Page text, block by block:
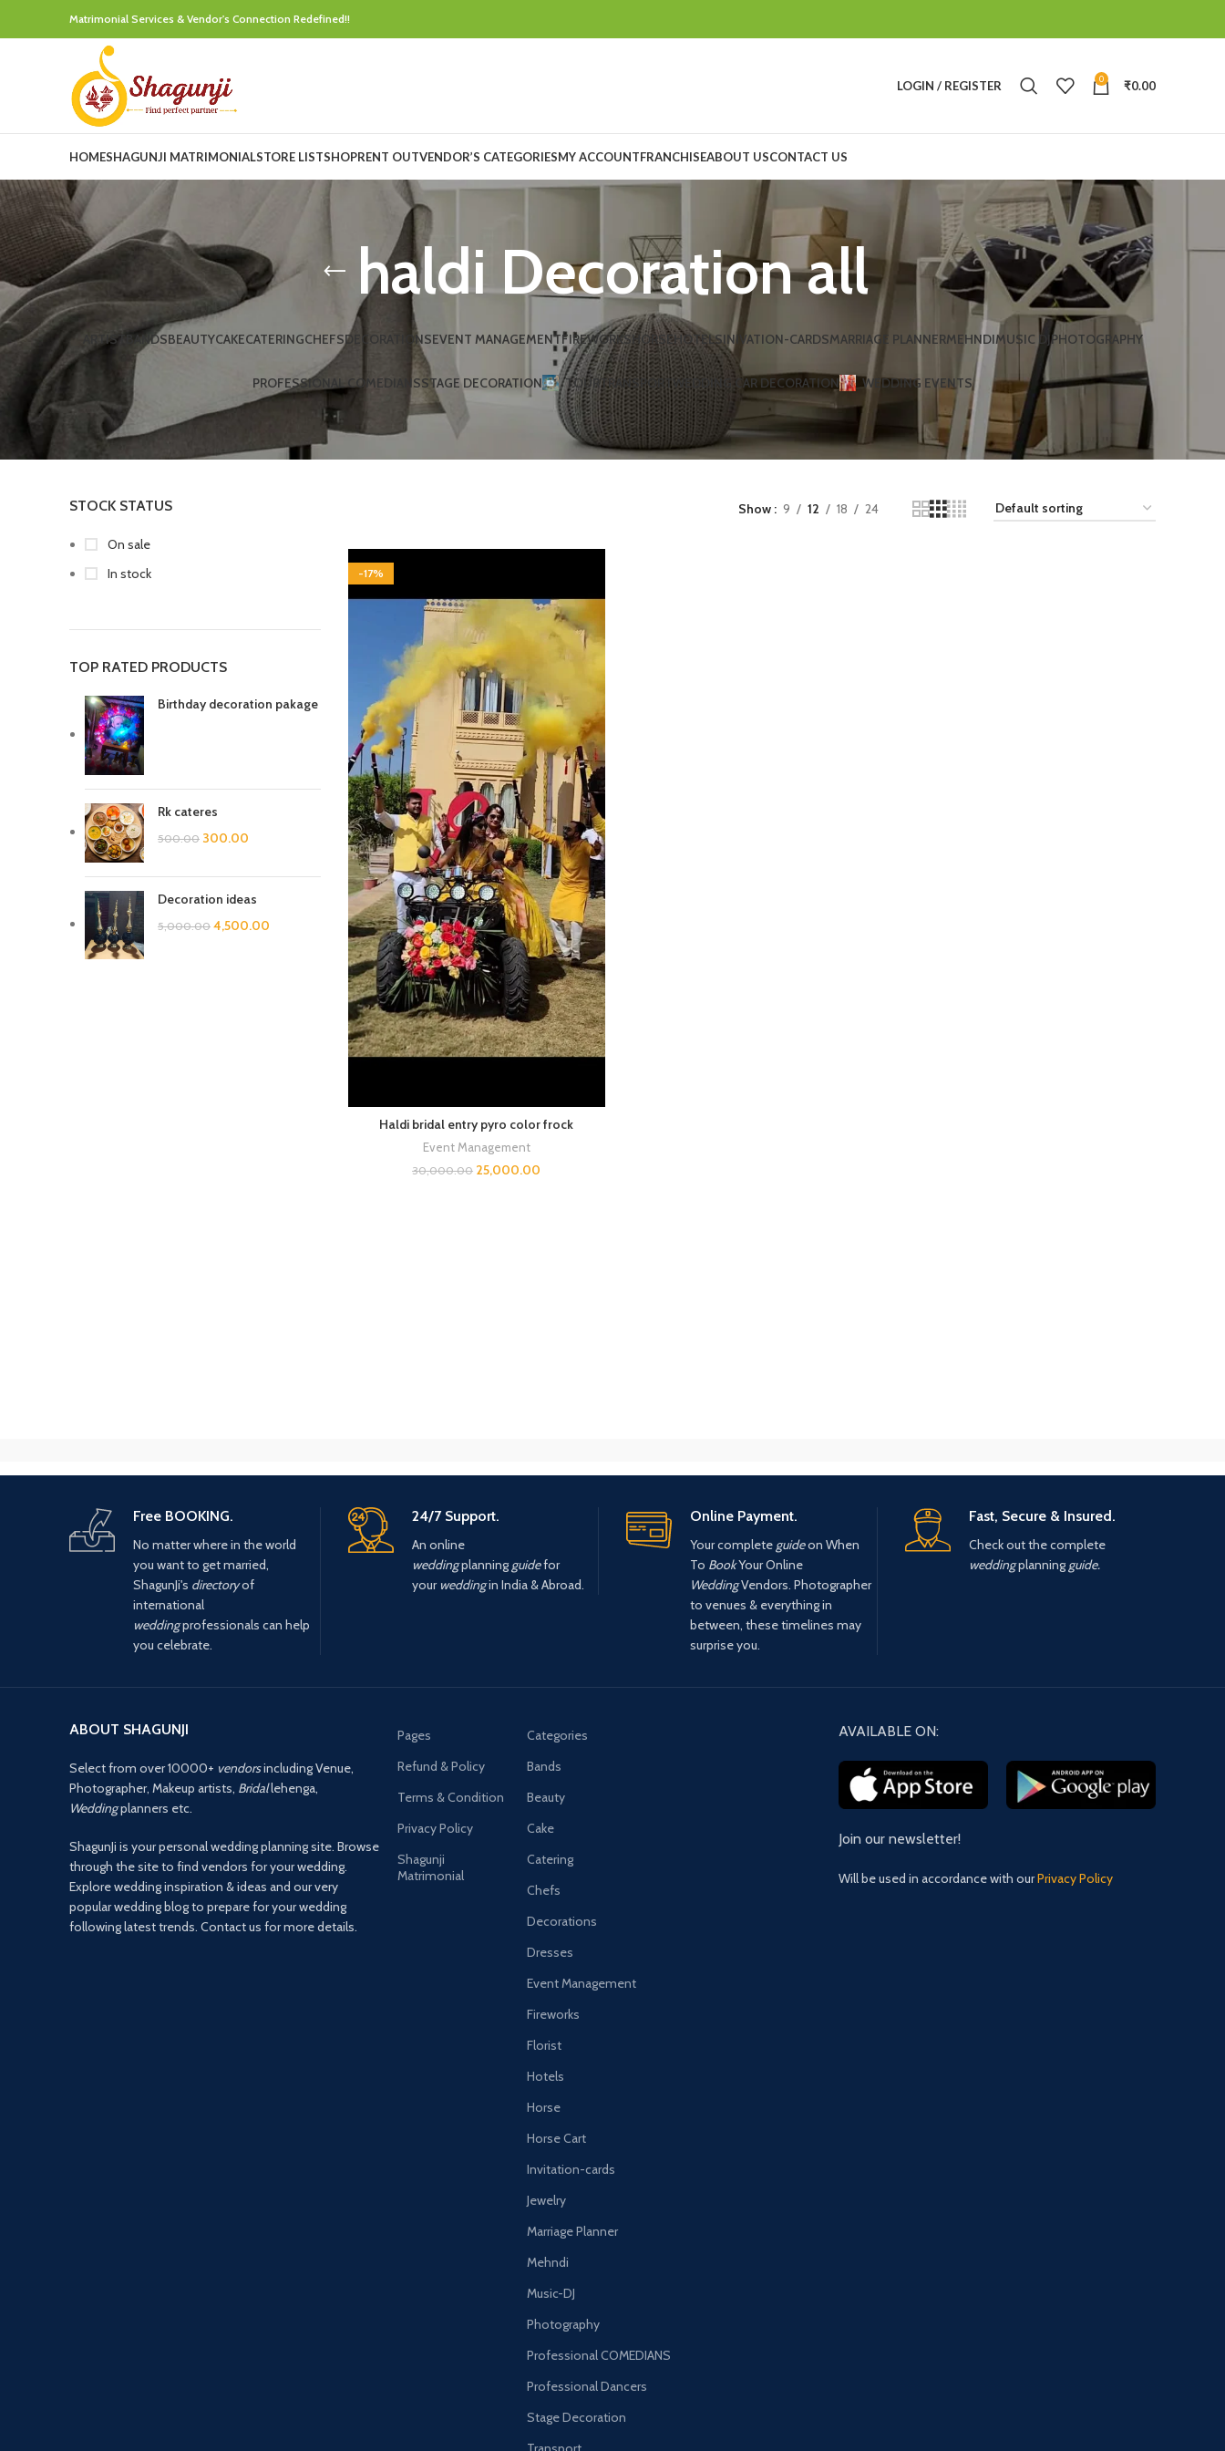
Matrimonial Services & Vendor's Connection Redefined!!
LOGIN / REGISTER 0 ₹0.00
HOMESHAGUNJI MATRIMONIALSTORE LISTSHOPRENT OUTVENDOR’S CATEGORIESMY ACCOUNTFRANCHISEABOUT USCONTACT US
haldi Decoration all
ARTIST BANDSBEAUTYCAKECATERINGCHEFSDECORATIONSEVENT MANAGEMENTFIREWORKSHORSEHOTELSINIVATION-CARDSMARRIAGE PLANNERMEHNDIMUSIC DJPHOTOGRAPHY
PROFESSIONAL COMEDIANSSTAGE DECORATION TOURTRANSPORTWEDDING CAR DECORATION WEDDING EVENTS
STOCK STATUS
On sale
In stock
TOP RATED PRODUCTS
Birthday decoration pakage
Rk cateres
500.00 300.00
Decoration ideas
5,000.00 4,500.00
Show 9 12 18 24
-17%
Haldi bridal entry pyro color frock
Event Management
30,000.00 25,000.00
Free BOOKING.
No matter where in the world
you want to get married,
ShagunJi's directoryof
international
weddingprofessionals can help
you celebrate.
24/7 Support.
An online
weddingplanning guidefor
your weddingin India & Abroad.
Online Payment.
Your complete guideon When
To BookYour Online
WeddingVendors. Photographer
to venues & everything in
between, these timelines may
surprise you.
Fast, Secure & Insured.
Check out the complete
weddingplanning guide.
ABOUT SHAGUNJI
Select from over 10000+ vendorsincluding Venue,
Photographer, Makeup artists, Bridallehenga,
Weddingplanners etc.
ShagunJi is your personal wedding planning site. Browse
through the site to find vendors for your wedding.
Explore wedding inspiration & ideas and our very
popular wedding blog to prepare for your wedding
following latest trends. Contact us for more details.
Pages
Refund & Policy
Terms & Condition
Privacy Policy
Shagunji
Matrimonial
Categories
Bands
Beauty
Cake
Catering
Chefs
Decorations
Dresses
Event Management
Fireworks
Florist
Hotels
Horse
Horse Cart
Invitation-cards
Jewelry
Marriage Planner
Mehndi
Music-DJ
Photography
Professional COMEDIANS
Professional Dancers
Stage Decoration
AVAILABLE ON:
Join our newsletter!
Will be used in accordance with ourPrivacy Policy